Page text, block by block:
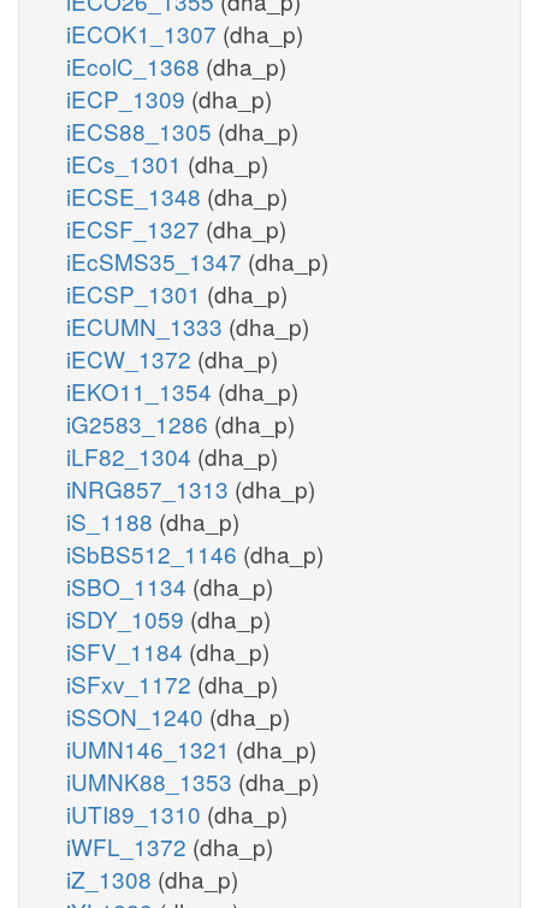
iECOK1_1307 (dha_p)
iEcolC_1368 (dha_p)
iECP_1309 (dha_p)
iECS88_1305 (dha_p)
iECs_1301 (dha_p)
iECSE_1348 (dha_p)
iECSF_1327 (dha_p)
iEcSMS35_1347 (dha_p)
iECSP_1301 (dha_p)
iECUMN_1333 (dha_p)
iECW_1372 (dha_p)
iEKO11_1354 (dha_p)
iG2583_1286 (dha_p)
iLF82_1304 (dha_p)
iNRG857_1313 (dha_p)
iS_1188 (dha_p)
iSbBS512_1146 (dha_p)
iSBO_1134 (dha_p)
iSDY_1059 (dha_p)
iSFV_1184 (dha_p)
iSFxv_1172 (dha_p)
iSSON_1240 (dha_p)
iUMN146_1321 (dha_p)
iUMNK88_1353 (dha_p)
iUTI89_1310 (dha_p)
iWFL_1372 (dha_p)
iZ_1308 (dha_p)